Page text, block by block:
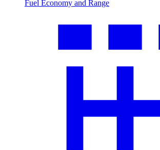
Fuel Economy and Range